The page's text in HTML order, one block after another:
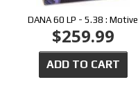
DANA 60 LP - 5.38 : Motive
$259.99
ADD TO CART